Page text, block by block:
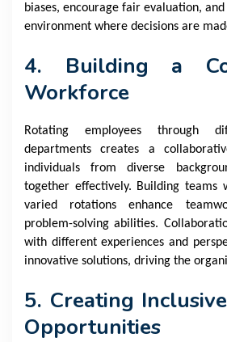
biases, encourage fair evaluation,
environment where decisions are
4. Building a
Workforce
Rotating employees through
departments creates a
individuals from diverse
together effectively. Building teams
varied rotations enhance
problem-solving abilities.
with different experiences and
innovative solutions, driving the
5. Creating
Opportunities